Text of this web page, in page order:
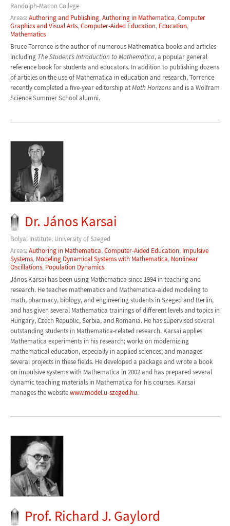
Randolph-Macon College
Areas:Authoring and Publishing,Authoring in Mathematica,Computer
Graphics and Visual Arts,Computer-Aided Education, Education,
Mathematics
Bruce Torrence is the author of numerous Mathematica books and articles
including The Student’s Introduction to Mathematica, a popular general
reference book for students and educators. In addition to publishing dozens
of articles on the use of Mathematica in education and research, Torrence
recently completed a five-year editorship atMath Horizonsand is a Wolfram
Science Summer School alumni.
Dr. János Karsai
Bolyai Institute, University of Szeged
Areas:Authoring in Mathematica,Computer-Aided Education, Impulsive
Systems, Modeling Dynamical Systems with Mathematica, Nonlinear
Oscillations, Population Dynamics
János Karsai has been using Mathematica since 1994 in teaching and
research. He teaches mathematics and Mathematica-aided modeling to
math, pharmacy, biology, and engineering students in Szeged and Berlin,
and has given several Mathematica trainings of different levels and topics in
Hungary, Czech Republic, Serbia, and Romania. He has supervised several
outstanding students in Mathematica-related research. Karsai applies
Mathematica experiments in his research; works on modernizing
mathematical education, especially in applied sciences; and manages
several projects in these fields. He developed a package and wrote a book
on impulsive systems with Mathematica in 2002 and has prepared several
dynamic teaching materials in Mathematica for his courses. Karsai
manages the websitewww.model.u-szeged.hu.
Prof. Richard J. Gaylord